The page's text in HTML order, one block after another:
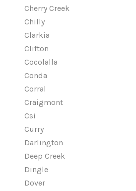
Cherry Creek
Chilly
Clarkia
Clifton
Cocolalla
Conda
Corral
Craigmont
Csi
Curry
Darlington
Deep Creek
Dingle
Dover